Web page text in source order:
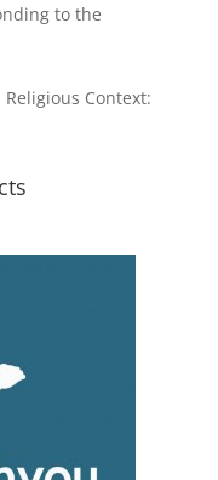
to the
Context: